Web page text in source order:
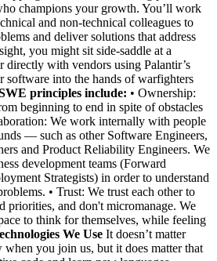
champions your growth. You’ll work
and non-technical colleagues to
and deliver solutions that address
you might sit side-saddle at a
directly with vendors using Palantir’s
into the hands of warfighters
principles include: • Ownership:
beginning to end in spite of obstacles
We work internally with people
— such as other Software Engineers,
and Product Reliability Engineers. We
development teams (Forward
Strategists) in order to understand
• Trust: We trust each other to
priorities, and don't micromanage. We
to think for themselves, while feeling
We Use It doesn’t matter
you join us, but it does matter that